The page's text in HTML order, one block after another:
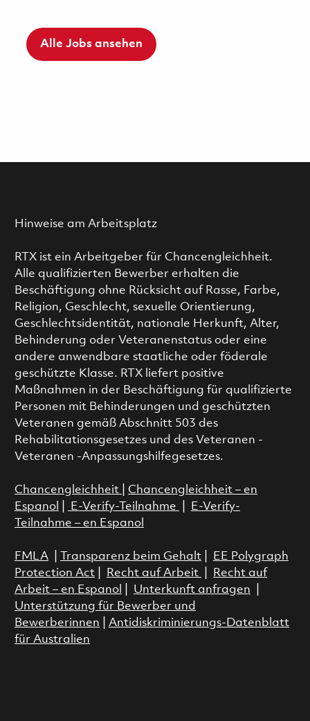
Alle Jobs ansehen
Hinweise am Arbeitsplatz
RTX ist ein Arbeitgeber für Chancengleichheit.
Alle qualifizierten Bewerber erhalten die
Beschäftigung ohne Rücksicht auf Rasse, Farbe,
Religion, Geschlecht, sexuelle Orientierung,
Geschlechtsidentität, nationale Herkunft, Alter,
Behinderung oder Veteranenstatus oder eine
andere anwendbare staatliche oder föderale
geschützte Klasse. RTX liefert positive
Maßnahmen in der Beschäftigung für qualifizierte
Personen mit Behinderungen und geschützten
Veteranen gemäß Abschnitt 503 des
Rehabilitationsgesetzes und des Veteranen -
Veteranen -Anpassungshilfegesetzes.
Chancengleichheit
Chancengleichheit – en
Espanol
E-Verify-Teilnahme
E-Verify-
Teilnahme – en Espanol
FMLA| Transparenz beim Gehalt|
EE Polygraph
Protection Act| Recht auf Arbeit
Recht auf
Arbeit – en Espanol
Unterkunft anfragen
Unterstützung für Bewerber und
Bewerberinnen
Antidiskriminierungs-Datenblatt
für Australien